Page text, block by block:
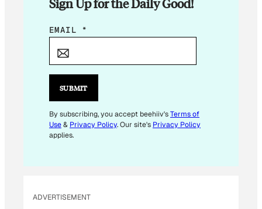
Sign Up for the Daily Good!
*
M
I
L
EMAIL *
SUBMIT
By subscribing, you accept beehiiv'sTerms of
Use& Privacy Policy. Our site's Privacy Policy
applies.
ADVERTISEMENT